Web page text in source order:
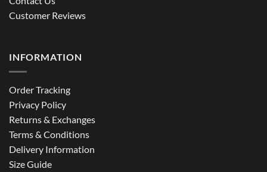
Customer Reviews
INFORMATION
Order Tracking
Privacy Policy
Returns & Exchanges
Terms & Conditions
Delivery Information
Size Guide